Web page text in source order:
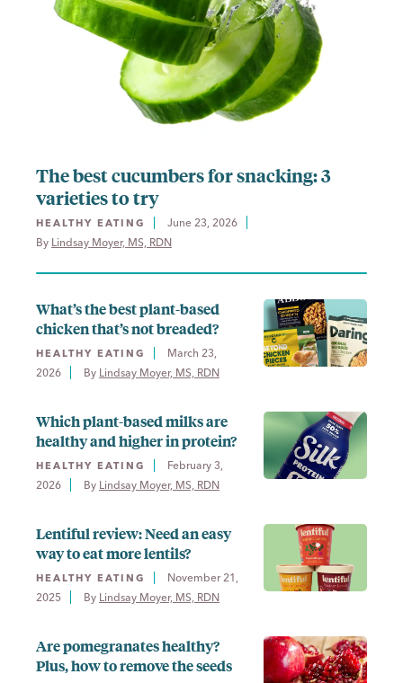
The best cucumbers for snacking: 3
varieties to try
HEALTHY EATING
June 23, 2026
By Lindsay Moyer, MS, RDN
What’s the best plant-based
chicken that’s not breaded?
HEALTHY EATING
March 23,
2026
By Lindsay Moyer, MS, RDN
Which plant-based milks are
healthy and higher in protein?
HEALTHY EATING
February 3,
2026
By Lindsay Moyer, MS, RDN
Lentiful review: Need an easy
way to eat more lentils?
HEALTHY EATING
November 21,
2025
By Lindsay Moyer, MS, RDN
Are pomegranates healthy?
Plus, how to remove the seeds